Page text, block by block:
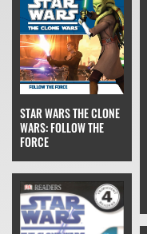
STAR WARS THE CLONE
WARS: FOLLOW THE
FORCE